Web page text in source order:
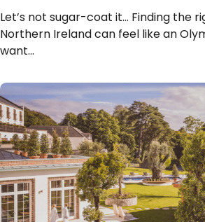
Let’s not sugar-coat it… Finding the
Northern Ireland can feel like an
want…